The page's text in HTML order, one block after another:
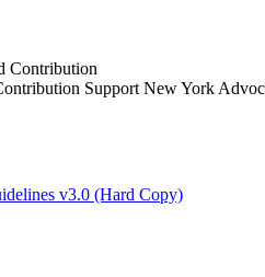
Support New York
v3.0 (Hard Copy)